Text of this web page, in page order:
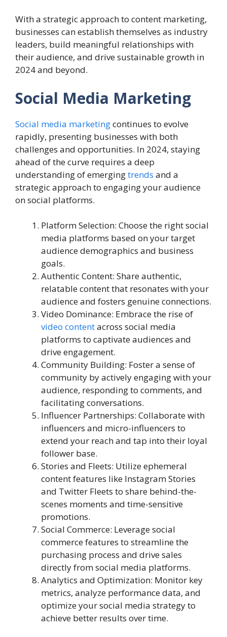
With a strategic approach to content marketing,
businesses can establish themselves as industry
leaders, build meaningful relationships with
their audience, and drive sustainable growth in
2024 and beyond.
Social Media Marketing
Social media marketingcontinues to evolve
rapidly, presenting businesses with both
challenges and opportunities. In 2024, staying
ahead of the curve requires a deep
understanding of emergingtrends and a
strategic approach to engaging your audience
on social platforms.
Platform Selection: Choose the right social
media platforms based on your target
audience demographics and business
goals.
Authentic Content: Share authentic,
relatable content that resonates with your
audience and fosters genuine connections.
Video Dominance: Embrace the rise of
video contentacross social media
platforms to captivate audiences and
drive engagement.
Community Building: Foster a sense of
community by actively engaging with your
audience, responding to comments, and
facilitating conversations.
Influencer Partnerships: Collaborate with
influencers and micro-influencers to
extend your reach and tap into their loyal
follower base.
Stories and Fleets: Utilize ephemeral
content features like Instagram Stories
and Twitter Fleets to share behind-the-
scenes moments and time-sensitive
promotions.
Social Commerce: Leverage social
commerce features to streamline the
purchasing process and drive sales
directly from social media platforms.
Analytics and Optimization: Monitor key
metrics, analyze performance data, and
optimize your social media strategy to
achieve better results over time.